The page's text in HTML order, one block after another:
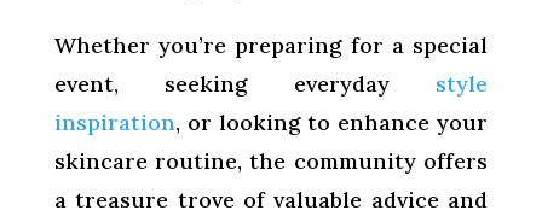
Whether you’re preparing for a special
event, seeking everyday style
inspiration, or looking to enhance your
skincare routine, the community offers
a treasure trove of valuable advice and